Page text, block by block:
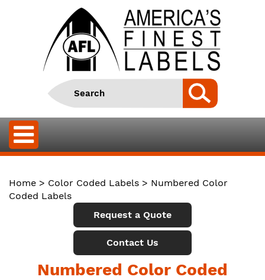
Home > Color Coded Labels > Numbered Color
Coded Labels
Request a Quote
Contact Us
Numbered Color Coded